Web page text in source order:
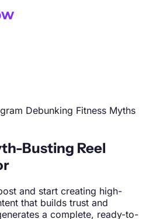
Debunking Fitness Myths
Busting Reel
and start creating high-
that builds trust and
a complete, ready-to-